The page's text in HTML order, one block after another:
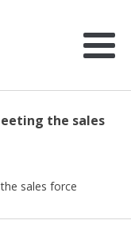
the sales
sales force